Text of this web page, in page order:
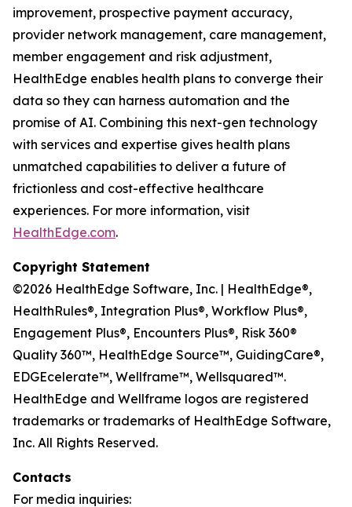
improvement, prospective payment accuracy,
provider network management, care management,
member engagement and risk adjustment,
HealthEdge enables health plans to converge their
data so they can harness automation and the
promise of AI. Combining this next-gen technology
with services and expertise gives health plans
unmatched capabilities to deliver a future of
frictionless and cost-effective healthcare
experiences. For more information, visit
HealthEdge.com.
Copyright Statement
©2026 HealthEdge Software, Inc. | HealthEdge®,
HealthRules®, Integration Plus®, Workflow Plus®,
Engagement Plus®, Encounters Plus®, Risk 360®
Quality 360™, HealthEdge Source™, GuidingCare®,
EDGEcelerate™, Wellframe™, Wellsquared™.
HealthEdge and Wellframe logos are registered
trademarks or trademarks of HealthEdge Software,
Inc. All Rights Reserved.
Contacts
For media inquiries: